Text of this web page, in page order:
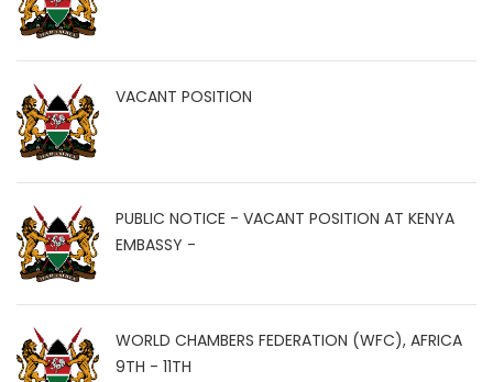
VACANT POSITION
PUBLIC NOTICE - VACANT POSITION AT KENYA
EMBASSY -
WORLD CHAMBERS FEDERATION (WFC), AFRICA
9TH - 11TH